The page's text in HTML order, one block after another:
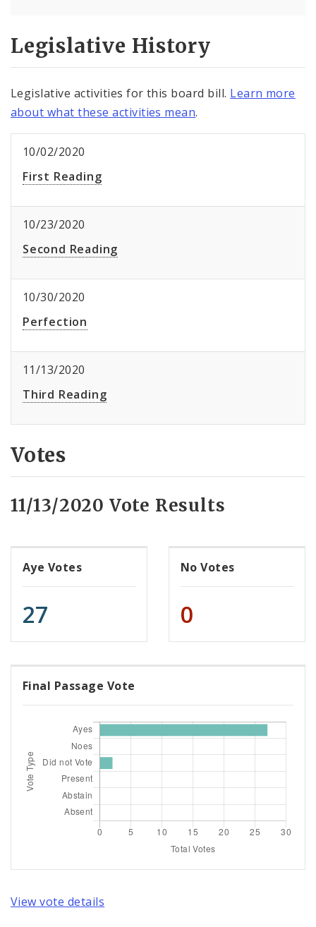
Legislative History
Legislative activities for this board bill. Learn more
about what these activities mean.
10/02/2020
First Reading
10/23/2020
Second Reading
10/30/2020
Perfection
11/13/2020
Third Reading
Votes
11/13/2020 Vote Results
Aye Votes
27
No Votes
0
Final Passage Vote
View vote details